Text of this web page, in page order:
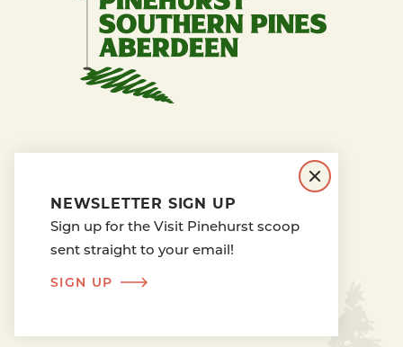
PRESS RELEASES
BLOG
ABOUT TOURISM
MEDIA
PRIVACY POLICY
PINEHURST CAM
NEWSLETTER SIGN UP
Sign up for the Visit Pinehurst scoop
sent straight to your email!
SIGN UP